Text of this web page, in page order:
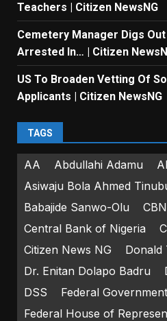
Teachers | Citizen NewsNG
Cemetery Manager Digs
Arrested In… | Citizen
US To Broaden Vetting Of
Applicants | Citizen NewsNG
TAGS
AA Abdullahi Adamu
Asiwaju Bola Ahmed
Babajide Sanwo-Olu
CBN
Central Bank of Nigeria
Citizen News NG
Donald
Dr. Enitan Dolapo Badru
DSS
Federal
Federal House of